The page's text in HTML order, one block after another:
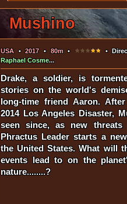
Mushino
USA•2017•80m•
•
Raphael Cosme...
Drake, a soldier, is
stories on the world's
long-time friend Aaron.
2014 Los Angeles Disaster,
seen since, as new
Phractus Leader starts a
the United States. What will
events lead to on the
nature........?